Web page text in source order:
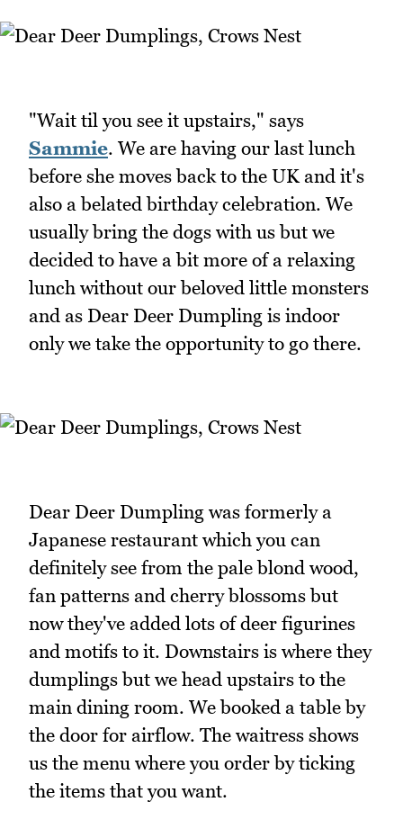
"Wait til you see it upstairs," says
Sammie. We are having our last lunch
before she moves back to the UK and it's
also a belated birthday celebration. We
usually bring the dogs with us but we
decided to have a bit more of a relaxing
lunch without our beloved little monsters
and as Dear Deer Dumpling is indoor
only we take the opportunity to go there.
Dear Deer Dumpling was formerly a
Japanese restaurant which you can
definitely see from the pale blond wood,
fan patterns and cherry blossoms but
now they've added lots of deer figurines
and motifs to it. Downstairs is where they
dumplings but we head upstairs to the
main dining room. We booked a table by
the door for airflow. The waitress shows
us the menu where you order by ticking
the items that you want.